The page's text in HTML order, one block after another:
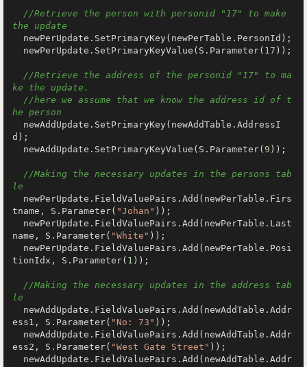
//Retrieve the person with personid "17" to make
the update
  newPerUpdate.SetPrimaryKeyValue(S.Parameter(
17 ));
//Retrieve the address of the personid "17" to ma
ke the update.
//here we assume that we know the address id of t
he person
d);
  newAddUpdate.SetPrimaryKeyValue(S.Parameter(
9 ));
//Making the necessary updates in the persons tab
le
tname, S.Parameter( "Johan" ));
name, S.Parameter( "White" ));
tionIdx, S.Parameter( 1 ));
//Making the necessary updates in the address tab
le
ess1, S.Parameter( "No: 73" ));
ess2, S.Parameter( "West Gate Street" ));